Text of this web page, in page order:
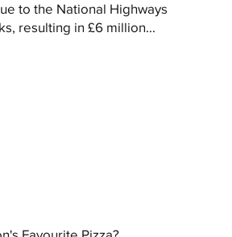
to the National Highways
resulting in £6 million...
Favourite Pizza?